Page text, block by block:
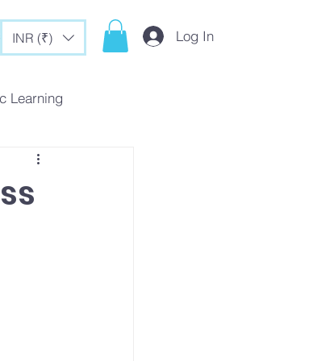
INR (₹) Log In
Learning